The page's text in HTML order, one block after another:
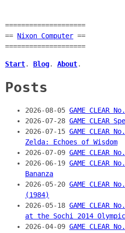
====================
== Nixon Computer ==
====================
Start. Blog. About.
Posts
2026-08-05 GAME CLEAR
2026-07-28 GAME CLEAR
2026-07-15 GAME CLEAR
Zelda: Echoes of Wisdom
2026-07-09 GAME
2026-06-19 GAME CLEAR
Bananza
2026-05-20 GAME CLEAR
(1984)
2026-05-18 GAME CLEAR
at the Sochi 2014 Olympic
2026-04-09 GAME CLEAR